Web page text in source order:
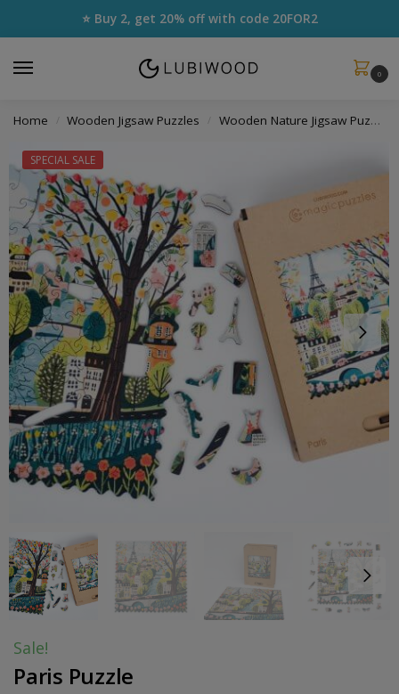
⭐ Buy 2, get 20% off with code 20FOR2
0
Home / Wooden Jigsaw Puzzles / Wooden Nature Jigsaw Puzzles
SPECIAL SALE
Sale!
Paris Puzzle